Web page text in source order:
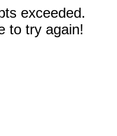
exceeded.
to try again!